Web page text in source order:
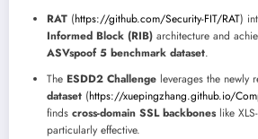
RAT (https://github.com/Security-FIT/RAT)
Informed Block (RIB) architecture and
ASVspoof 5 benchmark dataset.
The ESDD2 Challenge leverages the newly
dataset (https://xuepingzhang.github.io/
finds cross-domain SSL backboneslike
particularly effective.